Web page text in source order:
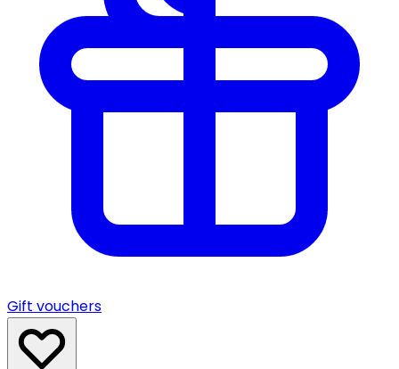
Gift vouchers